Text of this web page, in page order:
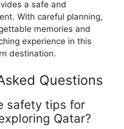
a safe and
With careful planning,
memories and
experience in this
destination.
Questions
safety tips for
Qatar?